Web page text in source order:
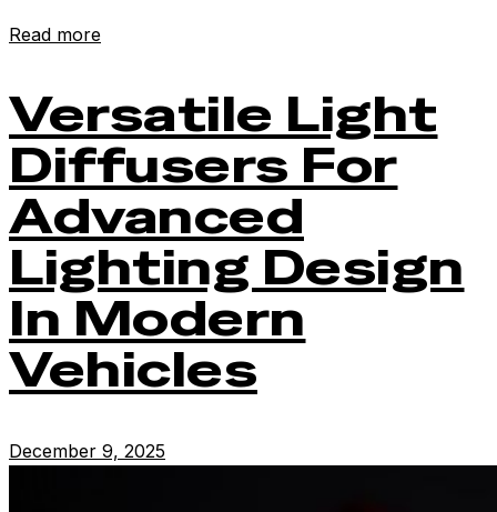
Read more
Versatile Light
Diffusers For
Advanced
Lighting Design
In Modern
Vehicles
December 9, 2025